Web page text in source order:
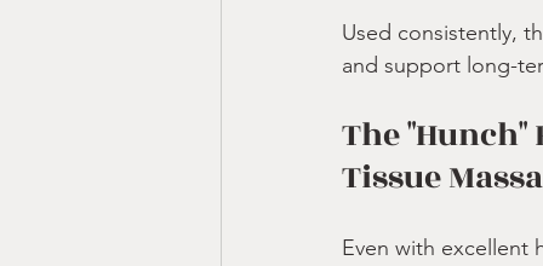
Used consistently,
and support long-
The
Tissue
Even with excellent